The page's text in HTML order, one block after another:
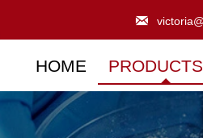

HOME PRODUCTS